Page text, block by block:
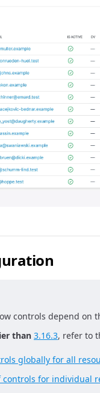
controls depend on
than 3.16.3, refer to
globally for all
for individual